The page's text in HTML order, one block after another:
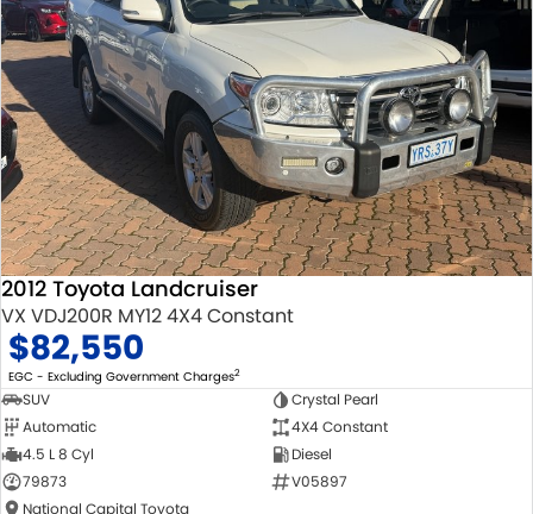
2012 Toyota Landcruiser
VX VDJ200R MY12 4X4 Constant
$82,550
EGC - Excluding Government Charges2
SUV
Crystal Pearl
Automatic
4X4 Constant
4.5 L 8 Cyl
Diesel
79873
V05897
National Capital Toyota